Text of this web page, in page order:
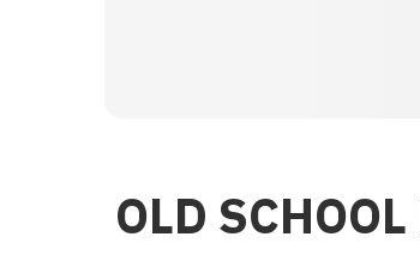
OLD